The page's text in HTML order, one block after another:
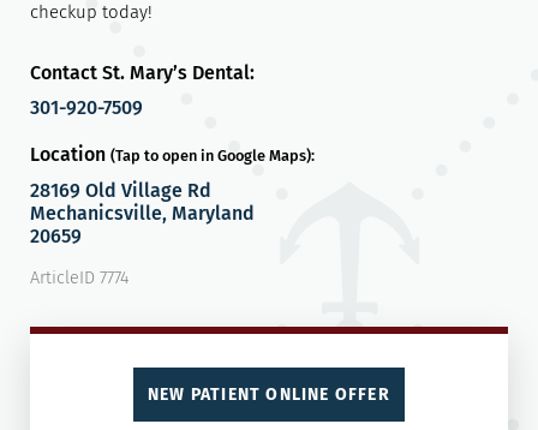
checkup today!
Contact St. Mary’s Dental:
301-920-7509
Location (Tap to open in Google Maps):
28169 Old Village Rd
Mechanicsville, Maryland
20659
ArticleID 7774
NEW PATIENT ONLINE OFFER